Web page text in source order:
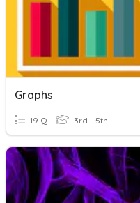
Graphs
19 Q 3rd - 5th